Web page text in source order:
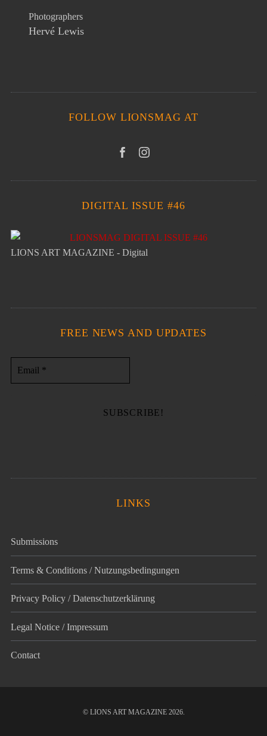
Photographers
Hervé Lewis
FOLLOW LIONSMAG AT
DIGITAL ISSUE #46
LIONS ART MAGAZINE - Digital
FREE NEWS AND UPDATES
LINKS
Submissions
Terms & Conditions / Nutzungsbedingungen
Privacy Policy / Datenschutz­erklärung
Legal Notice / Impressum
Contact
© LIONS ART MAGAZINE 2026.